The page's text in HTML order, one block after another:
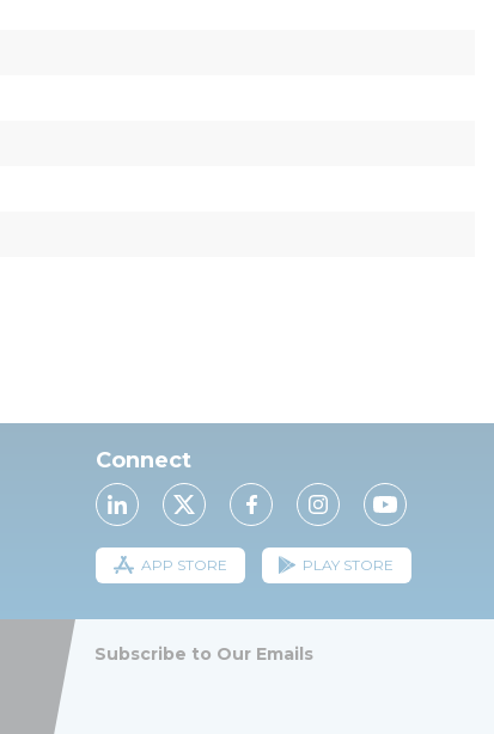
Connect
APP STORE PLAY STORE
Subscribe to Our Emails